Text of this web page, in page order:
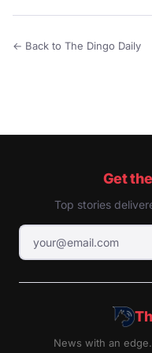
← Back to The Dingo Daily
Get
Top stories
News with an